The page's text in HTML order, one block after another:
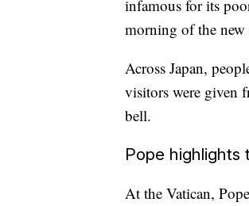
infamous for its
morning of the new
Across Japan,
visitors were given
bell.
Pope
At the Vatican,